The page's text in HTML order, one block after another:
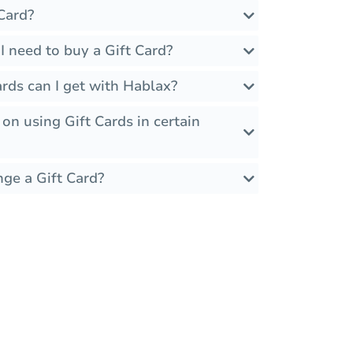
to buy a Gift Card?
can I get with Hablax?
using Gift Cards in certain
a Gift Card?